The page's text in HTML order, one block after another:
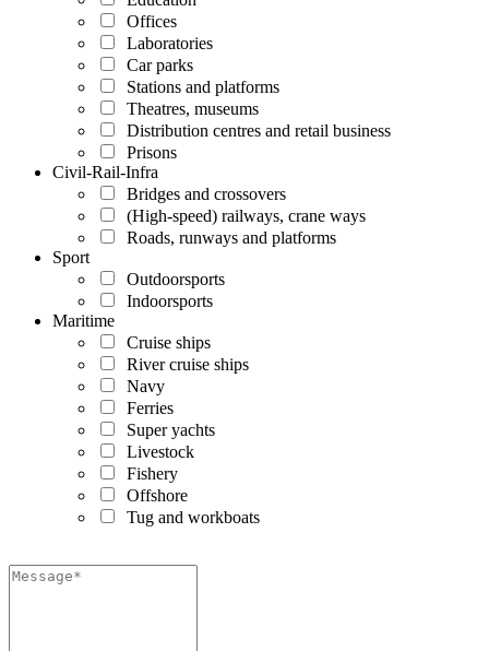
Offices
Laboratories
Car parks
Stations and platforms
Theatres, museums
Distribution centres and retail business
Prisons
Civil-Rail-Infra
Bridges and crossovers
(High-speed) railways, crane ways
Roads, runways and platforms
Sport
Outdoorsports
Indoorsports
Maritime
Cruise ships
River cruise ships
Navy
Ferries
Super yachts
Livestock
Fishery
Offshore
Tug and workboats